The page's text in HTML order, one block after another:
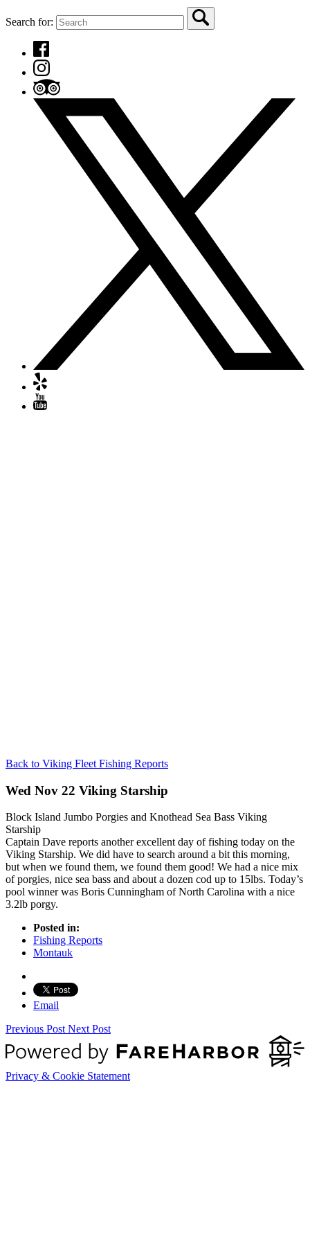
Search for:
Back to Viking Fleet Fishing Reports
Wed Nov 22 Viking Starship
Block Island Jumbo Porgies and Knothead Sea Bass Viking
Starship
Captain Dave reports another excellent day of fishing today on the
Viking Starship. We did have to search around a bit this morning,
but when we found them, we found them good! We had a nice mix
of porgies, nice sea bass and about a dozen cod up to 15lbs. Today’s
pool winner was Boris Cunningham of North Carolina with a nice
3.2lb porgy.
Posted in:
Fishing Reports
Montauk
Email
Previous Post Next Post
Privacy & Cookie Statement